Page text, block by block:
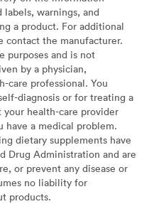
labels, warnings, and
a product. For additional
contact the manufacturer.
purposes and is not
by a physician,
care professional. You
diagnosis or for treating a
health-care provider
have a medical problem.
dietary supplements have
Drug Administration and are
or prevent any disease or
no liability for
products.